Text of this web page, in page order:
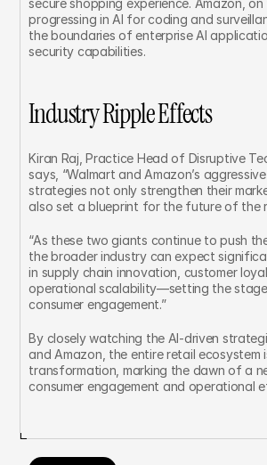
secure shopping experience. Amazon,
progressing in AI for coding and
the boundaries of enterprise AI
security capabilities.
Industry Ripple Effects
Kiran Raj, Practice Head of Disruptive
says, “Walmart and Amazon’s
strategies not only strengthen their
also set a blueprint for the future of the
“As these two giants continue to push
the broader industry can expect
in supply chain innovation, customer
operational scalability—setting the
consumer engagement.”
By closely watching the AI-driven
and Amazon, the entire retail ecosystem
transformation, marking the dawn of a
consumer engagement and operational